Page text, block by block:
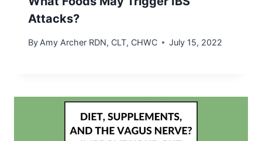
Attacks?
By Amy Archer RDN, CLT, CHWC July 15, 2022